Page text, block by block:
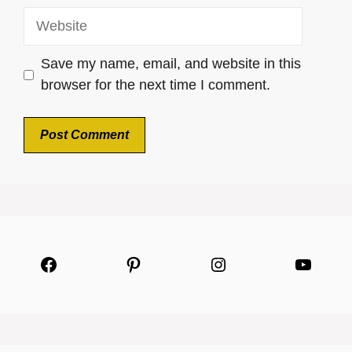
Website
Save my name, email, and website in this
browser for the next time I comment.
Facebook Pinterest Instagram